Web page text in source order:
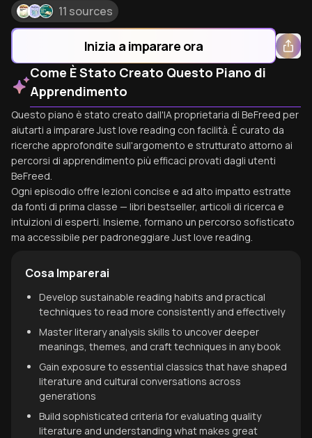
11 sources
Inizia a imparare ora
Come È Stato Creato Questo Piano di
Apprendimento
Questo piano è stato creato dall'IA proprietaria di BeFreed per
aiutarti a imparare Just love reading con facilità. È curato da
ricerche approfondite sull'argomento e strutturato attorno ai
percorsi di apprendimento più efficaci provati dagli utenti
BeFreed.
Ogni episodio offre lezioni concise e ad alto impatto estratte
da fonti di prima classe — libri bestseller, articoli di ricerca e
intuizioni di esperti. Insieme, formano un percorso sofisticato
ma accessibile per padroneggiare Just love reading.
Cosa Imparerai
Develop sustainable reading habits and practical
techniques to read more consistently and effectively
Master literary analysis skills to uncover deeper
meanings, themes, and craft techniques in any book
Gain exposure to essential classics that have shaped
literature and cultural conversations across
generations
Build sophisticated criteria for evaluating quality
literature and understanding what makes great